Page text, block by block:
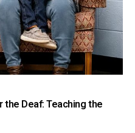
the Deaf: Teaching the